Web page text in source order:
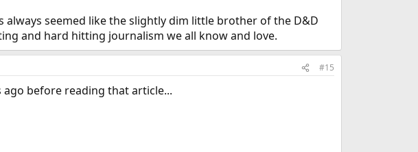
seemed like the slightly dim little brother of the D&D
and hard hitting journalism we all know and love.
#15
before reading that article...